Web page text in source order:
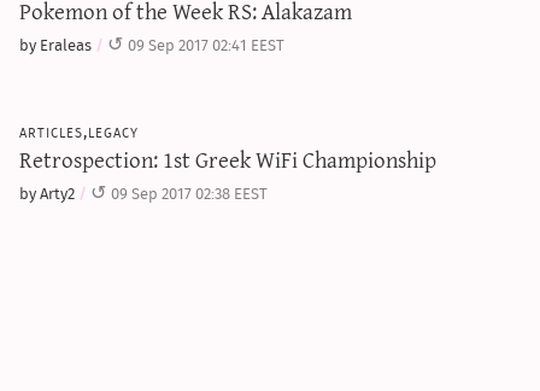
Pokemon of the Week RS: Alakazam
by Eraleas 09 Sep 2017 02:41 EEST
articles,legacy
Retrospection: 1st Greek WiFi Championship
by Arty2 09 Sep 2017 02:38 EEST